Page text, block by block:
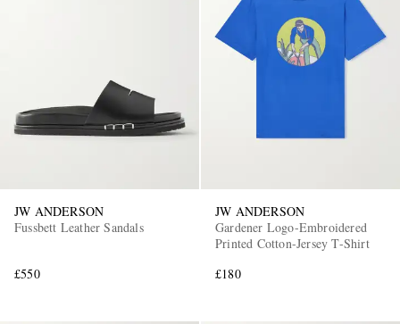
JW ANDERSON
Fussbett Leather Sandals
£550
JW ANDERSON
Gardener Logo-Embroidered
Printed Cotton-Jersey T-Shirt
£180